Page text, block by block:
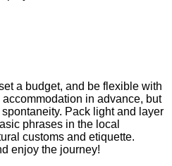
a budget, and be flexible with
in advance, but
Pack light and layer
phrases in the local
customs and etiquette.
enjoy the journey!